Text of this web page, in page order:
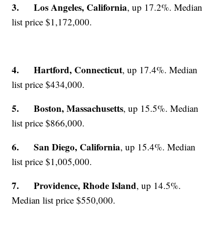
3. Los Angeles, California, up 17.2%. Median
list price $1,172,000.
4. Hartford, Connecticut, up 17.4%. Median
list price $434,000.
5. Boston, Massachusetts, up 15.5%. Median
list price $866,000.
6. San Diego, California, up 15.4%. Median
list price $1,005,000.
7. Providence, Rhode Island, up 14.5%.
Median list price $550,000.